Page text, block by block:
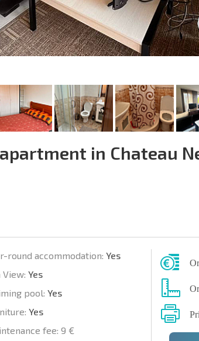
in Chateau
round accommodation: Yes
View: Yes
pool: Yes
Yes
fee: 9 €